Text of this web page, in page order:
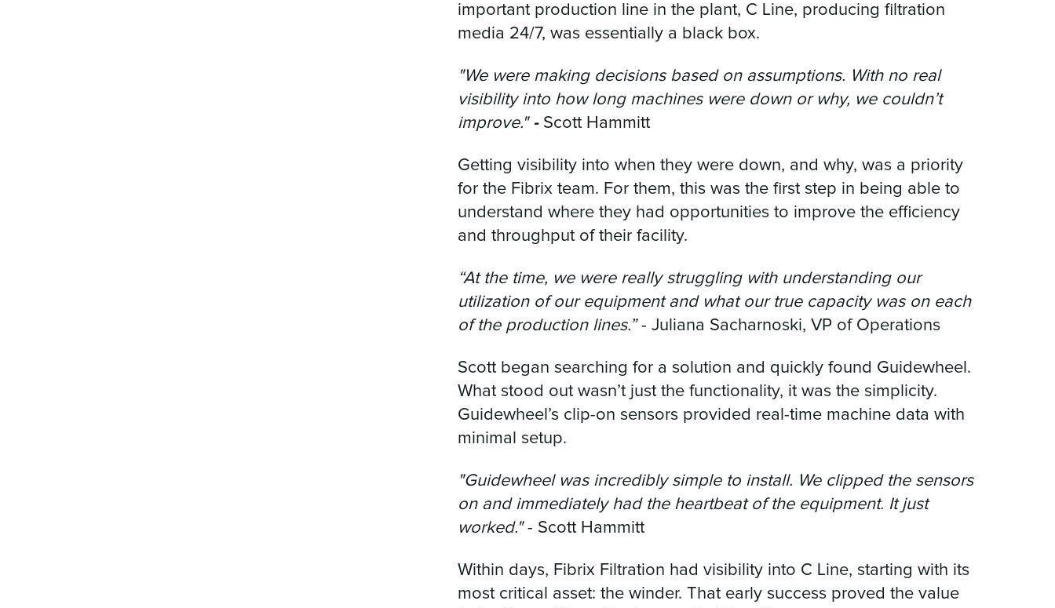
important production line in the plant, C Line, producing filtration
media 24/7, was essentially a black box.
"We were making decisions based on assumptions. With no real
visibility into how long machines were down or why, we couldn’t
improve."- Scott Hammitt
Getting visibility into when they were down, and why, was a priority
for the Fibrix team. For them, this was the first step in being able to
understand where they had opportunities to improve the efficiency
and throughput of their facility.
“At the time, we were really struggling with understanding our
utilization of our equipment and what our true capacity was on each
of the production lines.”- Juliana Sacharnoski, VP of Operations
Scott began searching for a solution and quickly found Guidewheel.
What stood out wasn’t just the functionality, it was the simplicity.
Guidewheel’s clip-on sensors provided real-time machine data with
minimal setup.
"Guidewheel was incredibly simple to install. We clipped the sensors
on and immediately had the heartbeat of the equipment. It just
worked."- Scott Hammitt
Within days, Fibrix Filtration had visibility into C Line, starting with its
most critical asset: the winder. That early success proved the value